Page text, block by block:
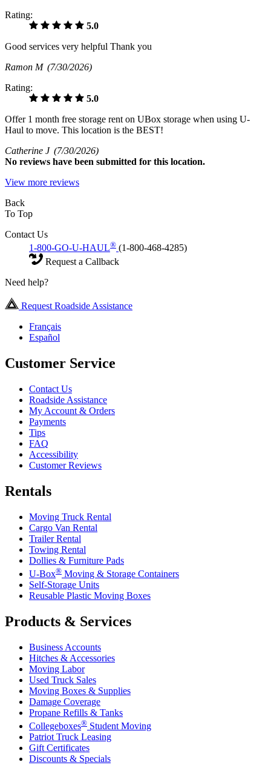
Rating:
5.0
Good services very helpful Thank you
Ramon M (7/30/2026)
Rating:
5.0
Offer 1 month free storage rent on UBox storage when using U-
Haul to move. This location is the BEST!
Catherine J (7/30/2026)
No reviews have been submitted for this location.
View more reviews
Back
To Top
Contact Us
1-800-GO-U-HAUL® (1-800-468-4285)
Request a Callback
Need help?
Request Roadside Assistance
Français
Español
Customer Service
Contact Us
Roadside Assistance
My Account & Orders
Payments
Tips
FAQ
Accessibility
Customer Reviews
Rentals
Moving Truck Rental
Cargo Van Rental
Trailer Rental
Towing Rental
Dollies & Furniture Pads
U-Box® Moving & Storage Containers
Self-Storage Units
Reusable Plastic Moving Boxes
Products & Services
Business Accounts
Hitches & Accessories
Moving Labor
Used Truck Sales
Moving Boxes & Supplies
Damage Coverage
Propane Refills & Tanks
Collegeboxes® Student Moving
Patriot Truck Leasing
Gift Certificates
Discounts & Specials